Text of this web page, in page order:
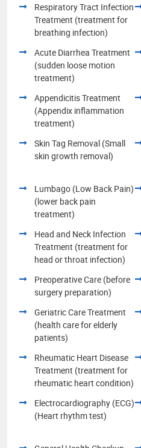
Respiratory Tract Infection
Treatment (treatment for
breathing infection)
Acute Diarrhea Treatment
(sudden loose motion
treatment)
Appendicitis Treatment
(Appendix inflammation
treatment)
Skin Tag Removal (Small
skin growth removal)
Lumbago (Low Back Pain)
(lower back pain
treatment)
Head and Neck Infection
Treatment (treatment for
head or throat infection)
Preoperative Care (before
surgery preparation)
Geriatric Care Treatment
(health care for elderly
patients)
Rheumatic Heart Disease
Treatment (treatment for
rheumatic heart condition)
Electrocardiography (ECG)
(Heart rhythm test)